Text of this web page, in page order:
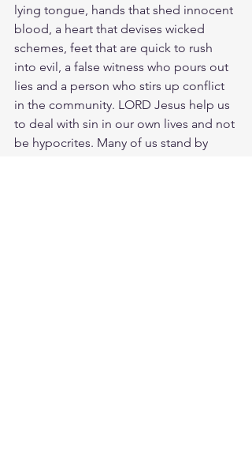
lying tongue, hands that shed innocent
blood, a heart that devises wicked
schemes, feet that are quick to rush
into evil, a false witness who pours out
lies and a person who stirs up conflict
in the community. LORD Jesus help us
to deal with sin in our own lives and not
be hypocrites. Many of us stand by